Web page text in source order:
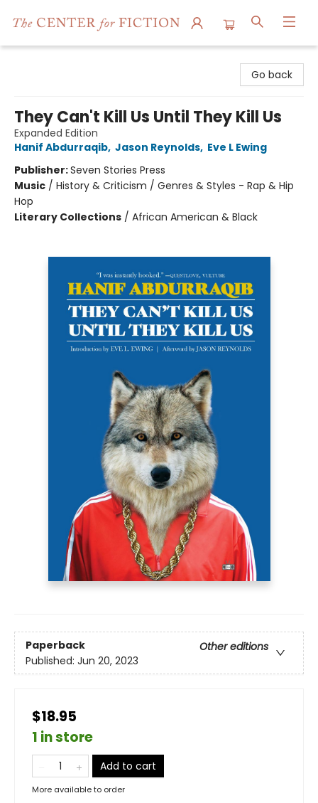
Go back
They Can't Kill Us Until They Kill Us
Expanded Edition
Hanif Abdurraqib, Jason Reynolds, Eve L Ewing
Publisher:Seven Stories Press
Music / History & Criticism / Genres & Styles - Rap & Hip
Hop
Literary Collections / African American & Black
Paperback
Other editions
Published: Jun 20, 2023
$18.95
1 in store
Add to cart
More available to order